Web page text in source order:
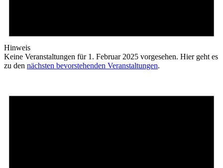
Hinweis
Keine Veranstaltungen für 1. Februar 2025 vorgesehen. Hier geht es
zu den nächsten bevorstehenden Veranstaltungen.